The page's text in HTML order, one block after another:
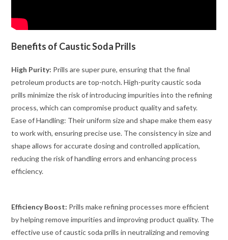
Benefits of Caustic Soda Prills
High Purity: Prills are super pure, ensuring that the final
petroleum products are top-notch. High-purity caustic soda
prills minimize the risk of introducing impurities into the refining
process, which can compromise product quality and safety.
Ease of Handling: Their uniform size and shape make them easy
to work with, ensuring precise use. The consistency in size and
shape allows for accurate dosing and controlled application,
reducing the risk of handling errors and enhancing process
efficiency.
Efficiency Boost: Prills make refining processes more efficient
by helping remove impurities and improving product quality. The
effective use of caustic soda prills in neutralizing and removing